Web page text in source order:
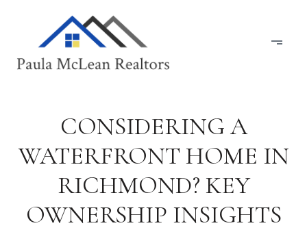
CONSIDERING A
WATERFRONT HOME IN
RICHMOND? KEY
OWNERSHIP INSIGHTS